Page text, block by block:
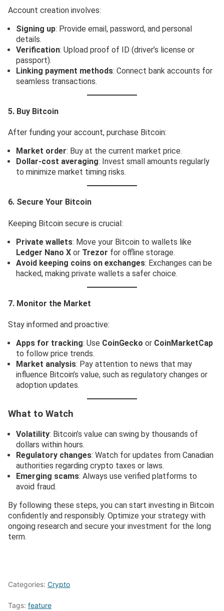
Account creation involves:
Signing up: Provide email, password, and personal
details.
Verification: Upload proof of ID (driver’s license or
passport).
Linking payment methods: Connect bank accounts for
seamless transactions.
5. Buy Bitcoin
After funding your account, purchase Bitcoin:
Market order: Buy at the current market price.
Dollar-cost averaging: Invest small amounts regularly
to minimize market timing risks.
6. Secure Your Bitcoin
Keeping Bitcoin secure is crucial:
Private wallets: Move your Bitcoin to wallets like
Ledger Nano X or Trezor for offline storage.
Avoid keeping coins on exchanges: Exchanges can be
hacked, making private wallets a safer choice.
7. Monitor the Market
Stay informed and proactive:
Apps for tracking: Use CoinGecko or CoinMarketCap
to follow price trends.
Market analysis: Pay attention to news that may
influence Bitcoin’s value, such as regulatory changes or
adoption updates.
What to Watch
Volatility: Bitcoin’s value can swing by thousands of
dollars within hours.
Regulatory changes: Watch for updates from Canadian
authorities regarding crypto taxes or laws.
Emerging scams: Always use verified platforms to
avoid fraud.
By following these steps, you can start investing in Bitcoin
confidently and responsibly. Optimize your strategy with
ongoing research and secure your investment for the long
term.
Categories: Crypto
Tags: feature